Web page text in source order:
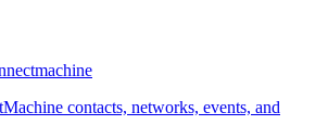
contacts, networks, events, and